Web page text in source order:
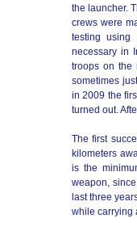
the launcher.
crews were
testing using
necessary in
troops on the
sometimes
in 2009 the
turned out.
The first
kilometers
is the
weapon,
last three
while carrying